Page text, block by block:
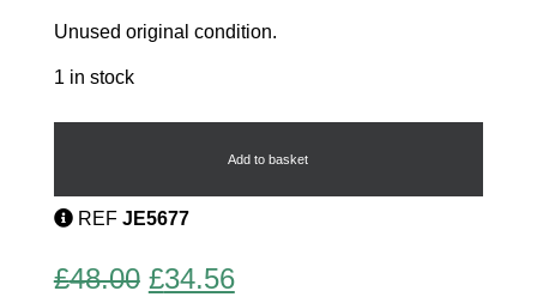
Unused original condition.
1 in stock
Art
Pierre
Bex
Add to basket
REF JE5677
£48.00 Original
£34.56Current